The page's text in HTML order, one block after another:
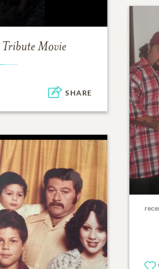
Tribute Movie
SHARE